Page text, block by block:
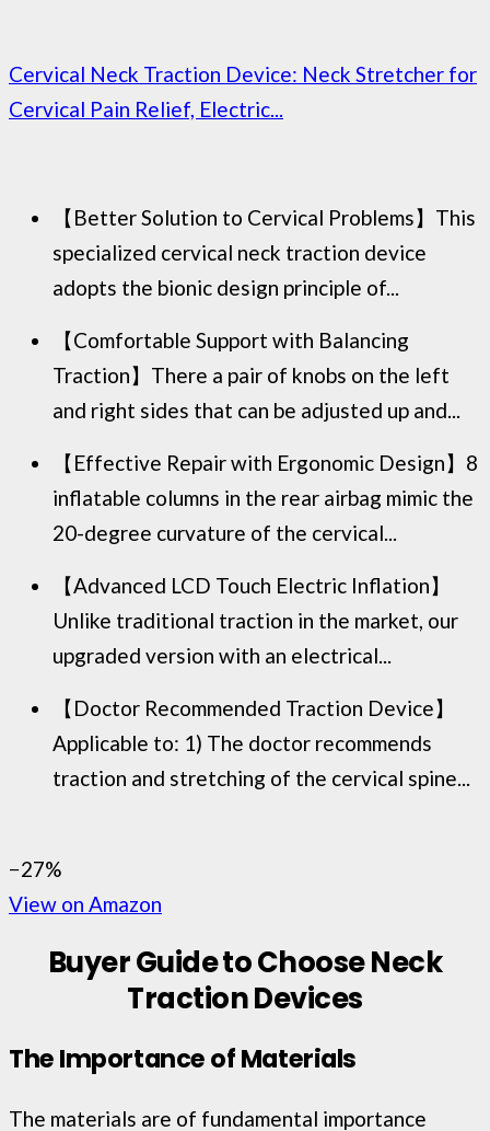
Cervical Neck Traction Device: Neck Stretcher for
Cervical Pain Relief, Electric...
【Better Solution to Cervical Problems】This
specialized cervical neck traction device
adopts the bionic design principle of...
【Comfortable Support with Balancing
Traction】There a pair of knobs on the left
and right sides that can be adjusted up and...
【Effective Repair with Ergonomic Design】8
inflatable columns in the rear airbag mimic the
20-degree curvature of the cervical...
【Advanced LCD Touch Electric Inflation】
Unlike traditional traction in the market, our
upgraded version with an electrical...
【Doctor Recommended Traction Device】
Applicable to: 1) The doctor recommends
traction and stretching of the cervical spine...
−27%
View on Amazon
Buyer Guide to Choose Neck
Traction Devices
The Importance of Materials
The materials are of fundamental importance